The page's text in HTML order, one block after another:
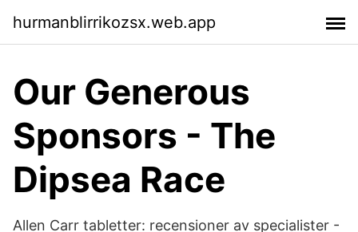
hurmanblirrikozsx.web.app
Our Generous
Sponsors - The
Dipsea Race
Allen Carr tabletter: recensioner av specialister -